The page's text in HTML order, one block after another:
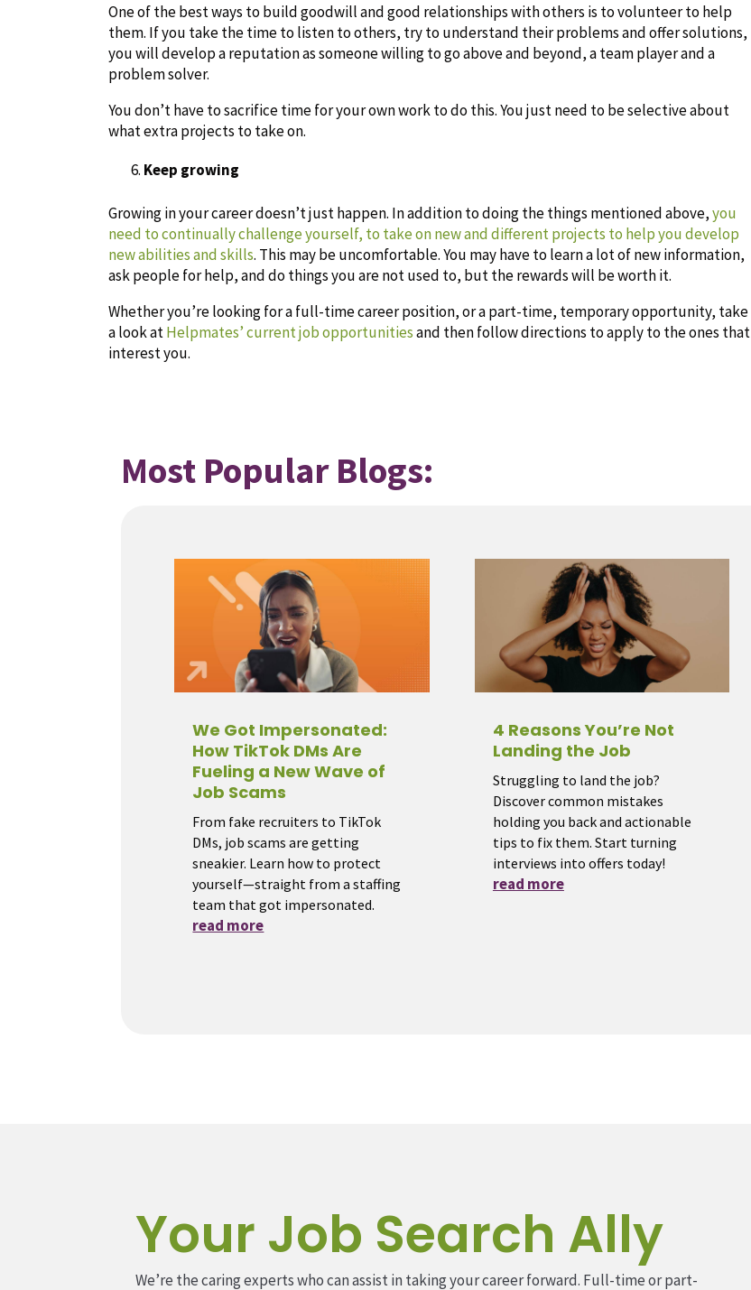
One of the best ways to build goodwill and good relationships with others is to volunteer to help
them. If you take the time to listen to others, try to understand their problems and offer solutions,
you will develop a reputation as someone willing to go above and beyond, a team player and a
problem solver.
You don’t have to sacrifice time for your own work to do this. You just need to be selective about
what extra projects to take on.
Keep growing
Growing in your career doesn’t just happen. In addition to doing the things mentioned above,you
need to continually challenge yourself, to take on new and different projects to help you develop
new abilities and skills. This may be uncomfortable. You may have to learn a lot of new information,
ask people for help, and do things you are not used to, but the rewards will be worth it.
Whether you’re looking for a full-time career position, or a part-time, temporary opportunity, take
a look atHelpmates’ current job opportunitiesand then follow directions to apply to the ones that
interest you.
Most Popular Blogs:
We Got Impersonated:
How TikTok DMs Are
Fueling a New Wave of
Job Scams
From fake recruiters to TikTok
DMs, job scams are getting
sneakier. Learn how to protect
yourself—straight from a staffing
team that got impersonated.
read more
4 Reasons You’re Not
Landing the Job
Struggling to land the job?
Discover common mistakes
holding you back and actionable
tips to fix them. Start turning
interviews into offers today!
read more
Your Job Search Ally
We’re the caring experts who can assist in taking your career forward. Full-time or part-